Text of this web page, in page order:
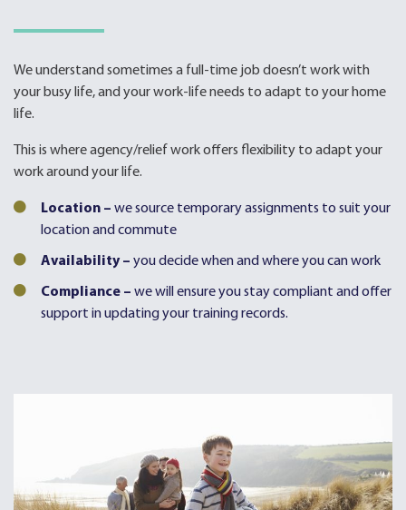
We understand sometimes a full-time job doesn’t work with
your busy life, and your work-life needs to adapt to your home
life.
This is where agency/relief work offers flexibility to adapt your
work around your life.
Location – we source temporary assignments to suit your
location and commute
Availability – you decide when and where you can work
Compliance – we will ensure you stay compliant and offer
support in updating your training records.